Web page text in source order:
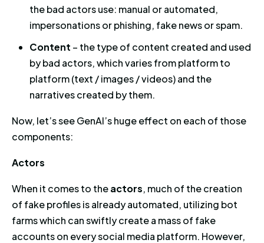
the bad actors use: manual or automated,
impersonations or phishing, fake news or spam.
Content – the type of content created and used
by bad actors, which varies from platform to
platform (text / images / videos) and the
narratives created by them.
Now, let’s see GenAI’s huge effect on each of those
components:
Actors
When it comes to theactors, much of the creation
of fake profiles is already automated, utilizing bot
farms which can swiftly create a mass of fake
accounts on every social media platform. However,